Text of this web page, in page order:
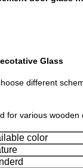
Glass
different
for various wooden
color